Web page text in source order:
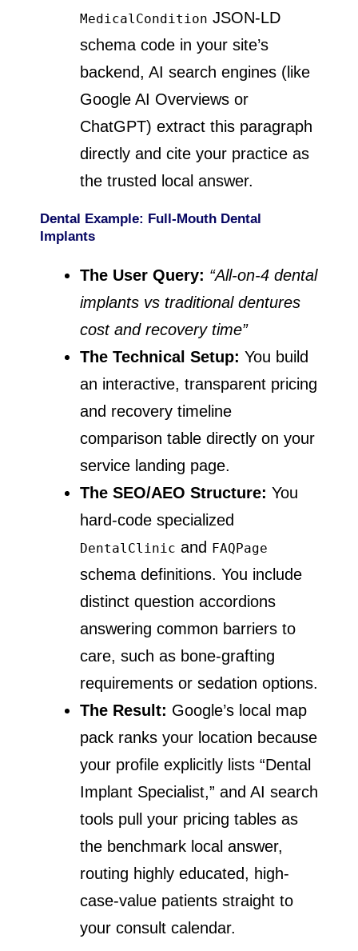
MedicalCondition JSON-LD
schema code in your site’s
backend, AI search engines (like
Google AI Overviews or
ChatGPT) extract this paragraph
directly and cite your practice as
the trusted local answer.
Dental Example: Full-Mouth Dental
Implants
The User Query: “All-on-4 dental
implants vs traditional dentures
cost and recovery time”
The Technical Setup: You build
an interactive, transparent pricing
and recovery timeline
comparison table directly on your
service landing page.
The SEO/AEO Structure: You
hard-code specialized
DentalClinic and FAQPage
schema definitions. You include
distinct question accordions
answering common barriers to
care, such as bone-grafting
requirements or sedation options.
The Result: Google’s local map
pack ranks your location because
your profile explicitly lists “Dental
Implant Specialist,” and AI search
tools pull your pricing tables as
the benchmark local answer,
routing highly educated, high-
case-value patients straight to
your consult calendar.